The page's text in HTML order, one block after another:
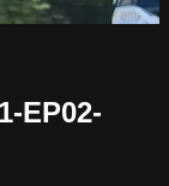
EP02-